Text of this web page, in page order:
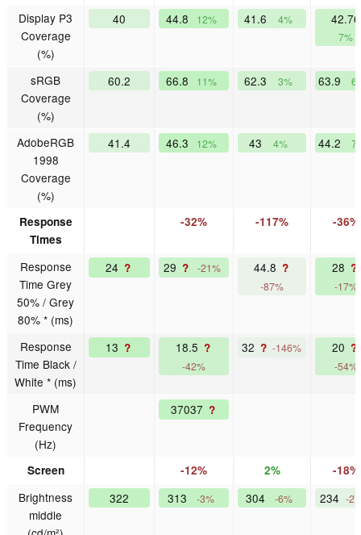
Display P3
Coverage
(%)
40 44.8 12% 41.6 4% 42.76
7%
sRGB
Coverage
(%)
60.2 66.8 11% 62.3 3% 63.9
AdobeRGB
1998
Coverage
(%)
41.4 46.3 12% 43 4% 44.2
Response
Times
-32% -117% -36%
Response
Time Grey
50% / Grey
80% * (ms)
24 ? 29 ? -21% 44.8 ?
-87%
28 ?
-17%
Response
Time Black /
White * (ms)
13 ? 18.5 ?
-42%
32 ? -146% 20 ?
-54%
PWM
Frequency
(Hz)
37037 ?
Screen -12% 2% -18%
Brightness
middle
322 313 -3% 304 -6% 234 -